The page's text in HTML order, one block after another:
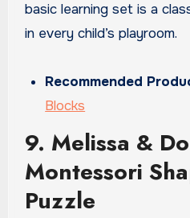
basic learning set is a
in every child’s playroom.
Recommended
Blocks
9. Melissa &
Montessori
Puzzle